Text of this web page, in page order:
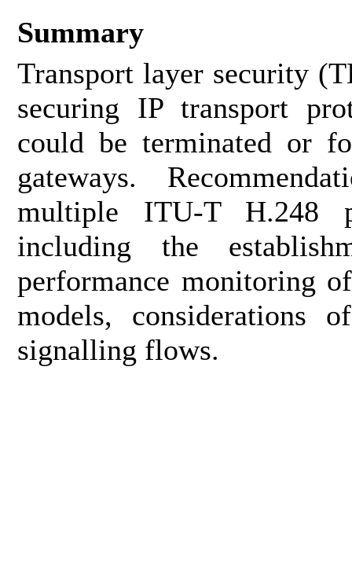
Summary
Transport layer security
securing IP transport
could be terminated or
gateways.
multiple ITU-T H.248
including the
performance monitoring
models, considerations
signalling flows.